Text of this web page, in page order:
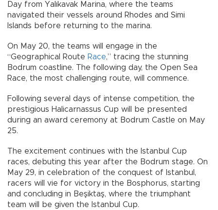
Day from Yalıkavak Marina, where the teams
navigated their vessels around Rhodes and Simi
Islands before returning to the marina.
On May 20, the teams will engage in the
“Geographical Route Race,” tracing the stunning
Bodrum coastline. The following day, the Open Sea
Race, the most challenging route, will commence.
Following several days of intense competition, the
prestigious Halicarnassus Cup will be presented
during an award ceremony at Bodrum Castle on May
25.
The excitement continues with the Istanbul Cup
races, debuting this year after the Bodrum stage. On
May 29, in celebration of the conquest of Istanbul,
racers will vie for victory in the Bosphorus, starting
and concluding in Beşiktaş, where the triumphant
team will be given the Istanbul Cup.